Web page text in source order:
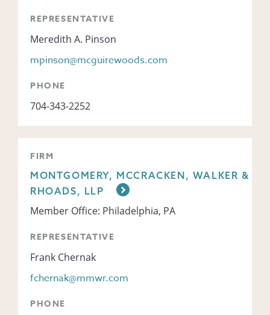
REPRESENTATIVE
Meredith A. Pinson
mpinson@mcguirewoods.com
PHONE
704-343-2252
FIRM
MONTGOMERY, MCCRACKEN, WALKER &
RHOADS, LLP
Member Office: Philadelphia, PA
REPRESENTATIVE
Frank Chernak
fchernak@mmwr.com
PHONE